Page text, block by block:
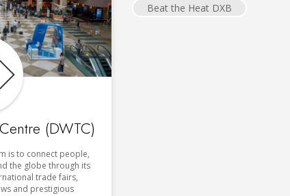
(DWTC)
is to connect people,
the globe through its
trade fairs,
and prestigious
Beat the Heat DXB